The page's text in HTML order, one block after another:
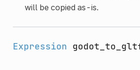
will be copied as-is.
Expression